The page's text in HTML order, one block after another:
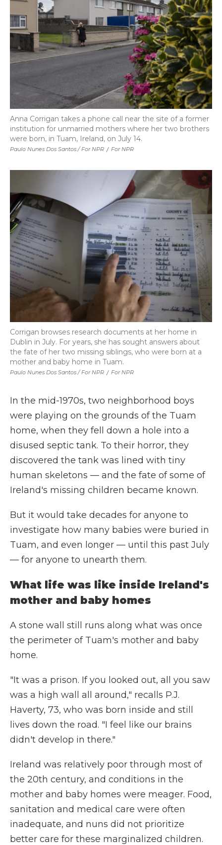
Paulo Nunes Dos Santos / For NPR / For NPR
Anna Corrigan takes a phone call near the site of a former
institution for unmarried mothers where her two brothers
were born, in Tuam, Ireland, on July 14.
Paulo Nunes Dos Santos / For NPR / For NPR
Corrigan browses research documents at her home in
Dublin in July. For years, she has sought answers about
the fate of her two missing siblings, who were born at a
mother and baby home in Tuam.
In the mid-1970s, two neighborhood boys
were playing on the grounds of the Tuam
home, when they fell down a hole into a
disused septic tank. To their horror, they
discovered the tank was lined with tiny
human skeletons — and the fate of some of
Ireland's missing children became known.
But it would take decades for anyone to
investigate how many babies were buried in
Tuam, and even longer — until this past July
— for anyone to unearth them.
What life was like inside Ireland's
mother and baby homes
A stone wall still runs along what was once
the perimeter of Tuam's mother and baby
home.
"It was a prison. If you looked out, all you saw
was a high wall all around," recalls P.J.
Haverty, 73, who was born inside and still
lives down the road. "I feel like our brains
didn't develop in there."
Ireland was relatively poor through most of
the 20th century, and conditions in the
mother and baby homes were meager. Food,
sanitation and medical care were often
inadequate, and nuns did not prioritize
better care for these marginalized children.